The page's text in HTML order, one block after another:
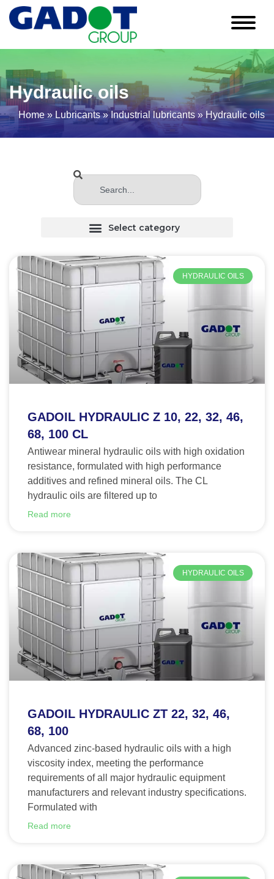
Hydraulic oils
Home» Lubricants» Industrial lubricants »Hydraulic oils
HYDRAULIC OILS
GADOIL HYDRAULIC Z 10, 22, 32, 46,
68, 100 CL
Antiwear mineral hydraulic oils with high oxidation
resistance, formulated with high performance
additives and refined mineral oils. The CL
hydraulic oils are filtered up to
Read more
HYDRAULIC OILS
GADOIL HYDRAULIC ZT 22, 32, 46,
68, 100
Advanced zinc-based hydraulic oils with a high
viscosity index, meeting the performance
requirements of all major hydraulic equipment
manufacturers and relevant industry specifications.
Formulated with
Read more